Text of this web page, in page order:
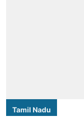
Tamil Nadu